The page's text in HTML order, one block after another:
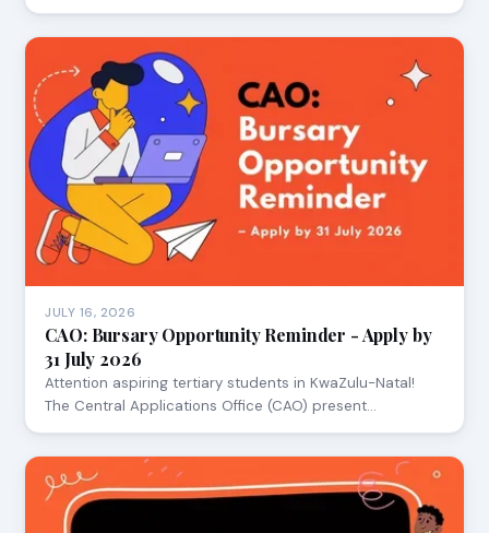
JULY 16, 2026
CAO: Bursary Opportunity Reminder - Apply by
31 July 2026
Attention aspiring tertiary students in KwaZulu-Natal!
The Central Applications Office (CAO) present…